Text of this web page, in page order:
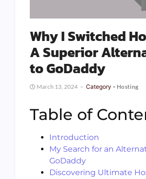
Why I Switched
A Superior
to GoDaddy
March 13, 2024 Category - Hosting
Table of
Introduction
My Search for an
GoDaddy
Discovering Ultimate